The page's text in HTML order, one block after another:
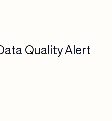
Quality Alert